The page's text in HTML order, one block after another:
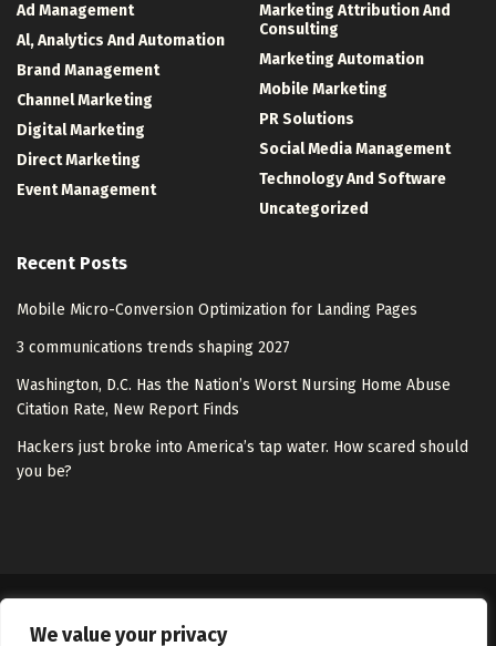
We value your privacy
Ad Management
Al, Analytics And Automation
Brand Management
Channel Marketing
Digital Marketing
Direct Marketing
Event Management
Marketing Attribution And
Consulting
Marketing Automation
Mobile Marketing
PR Solutions
Social Media Management
Technology And Software
Uncategorized
Recent Posts
Mobile Micro-Conversion Optimization for Landing Pages
3 communications trends shaping 2027
Washington, D.C. Has the Nation’s Worst Nursing Home Abuse
Citation Rate, New Report Finds
Hackers just broke into America’s tap water. How scared should
you be?